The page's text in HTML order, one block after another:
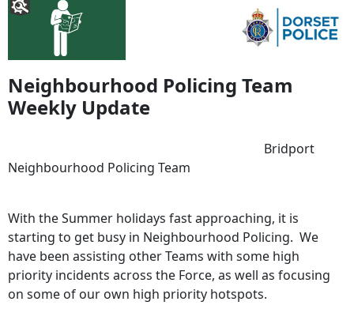
Neighbourhood Policing Team
Weekly Update
Bridport
Neighbourhood Policing Team
With the Summer holidays fast approaching, it is
starting to get busy in Neighbourhood Policing. We
have been assisting other Teams with some high
priority incidents across the Force, as well as focusing
on some of our own high priority hotspots.